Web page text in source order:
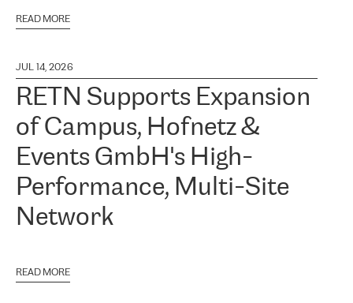
READ MORE
JUL 14, 2026
RETN Supports Expansion
of Campus, Hofnetz &
Events GmbH's High-
Performance, Multi-Site
Network
READ MORE